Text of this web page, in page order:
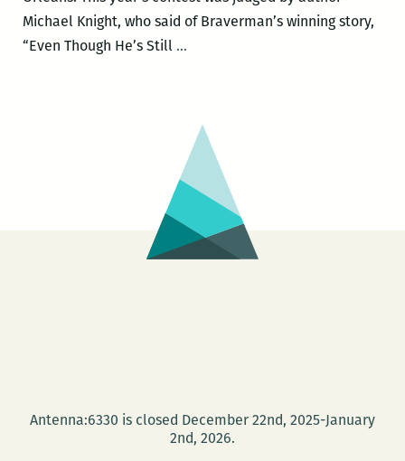
Michael Knight, who said of Braverman’s winning story,
“Even Though He’s Still …There’s
real
heat:
Ari
Braverman
wins
the
Fiction
Antenna:6330 is closed December 22nd, 2025-January
2nd, 2026.